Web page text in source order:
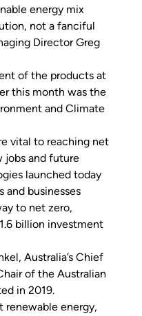
energy mix
not a fanciful
Director Greg
of the products at
this month was the
and Climate
vital to reaching net
jobs and future
launched today
and businesses
to net zero,
billion investment
Australia’s Chief
of the Australian
in 2019.
renewable energy,